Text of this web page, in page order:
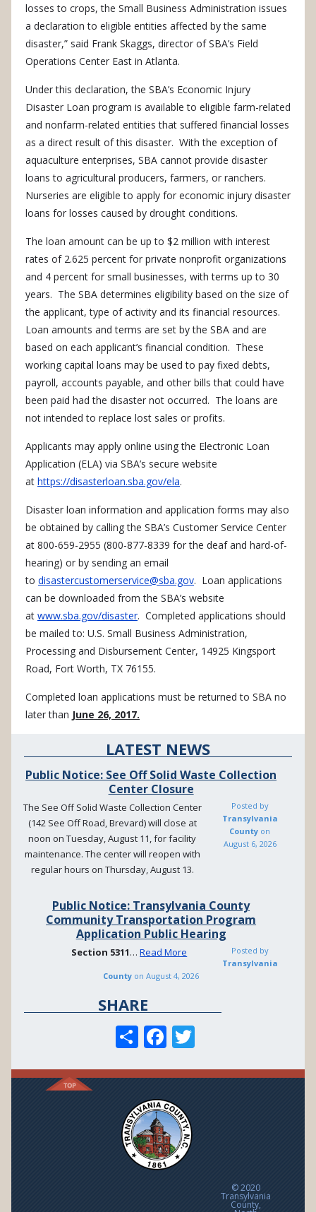
losses to crops, the Small Business Administration issues
a declaration to eligible entities affected by the same
disaster,” said Frank Skaggs, director of SBA’s Field
Operations Center East in Atlanta.
Under this declaration, the SBA’s Economic Injury
Disaster Loan program is available to eligible farm-related
and nonfarm-related entities that suffered financial losses
as a direct result of this disaster. With the exception of
aquaculture enterprises, SBA cannot provide disaster
loans to agricultural producers, farmers, or ranchers.
Nurseries are eligible to apply for economic injury disaster
loans for losses caused by drought conditions.
The loan amount can be up to $2 million with interest
rates of 2.625 percent for private nonprofit organizations
and 4 percent for small businesses, with terms up to 30
years. The SBA determines eligibility based on the size of
the applicant, type of activity and its financial resources.
Loan amounts and terms are set by the SBA and are
based on each applicant’s financial condition. These
working capital loans may be used to pay fixed debts,
payroll, accounts payable, and other bills that could have
been paid had the disaster not occurred. The loans are
not intended to replace lost sales or profits.
Applicants may apply online using the Electronic Loan
Application (ELA) via SBA’s secure website
at https://disasterloan.sba.gov/ela.
Disaster loan information and application forms may also
be obtained by calling the SBA’s Customer Service Center
at 800-659-2955 (800-877-8339 for the deaf and hard-of-
hearing) or by sending an email
to disastercustomerservice@sba.gov. Loan applications
can be downloaded from the SBA’s website
at www.sba.gov/disaster. Completed applications should
be mailed to: U.S. Small Business Administration,
Processing and Disbursement Center, 14925 Kingsport
Road, Fort Worth, TX 76155.
Completed loan applications must be returned to SBA no
later than June 26, 2017.
LATEST NEWS
Public Notice: See Off Solid Waste Collection
Center Closure
The See Off Solid Waste Collection Center
(142 See Off Road, Brevard) will close at
noon on Tuesday, August 11, for facility
maintenance. The center will reopen with
regular hours on Thursday, August 13.
Posted by
Transylvania
County on
August 6, 2026
Public Notice: Transylvania County
Community Transportation Program
Application Public Hearing
Section 5311…Read More
Posted by
Transylvania
County onAugust 4, 2026
SHARE
S
h
ar
e
F
ac
e
b
o
o
k
itt
© 2020
Transylvania
County,